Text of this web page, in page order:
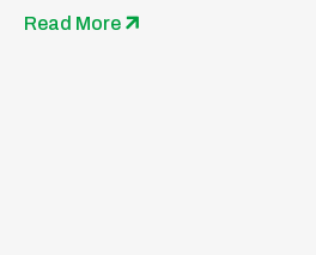
Read More